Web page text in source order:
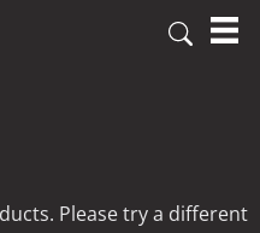
Please try a different